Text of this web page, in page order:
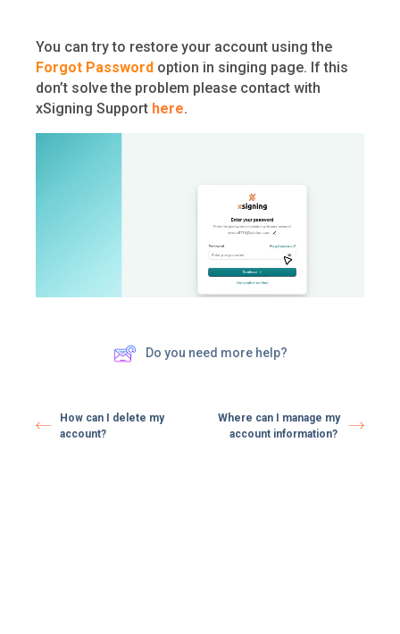
You can try to restore your account using the
Forgot Password option in singing page. If this
don’t solve the problem please contact with
xSigning Support here.
Do you need more help?
How can I delete my
account?
Where can I manage my
account information?